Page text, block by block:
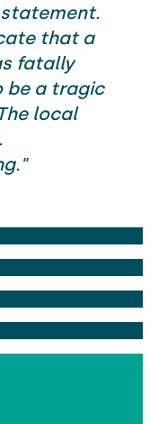
statement.
that a
fatally
be a tragic
local